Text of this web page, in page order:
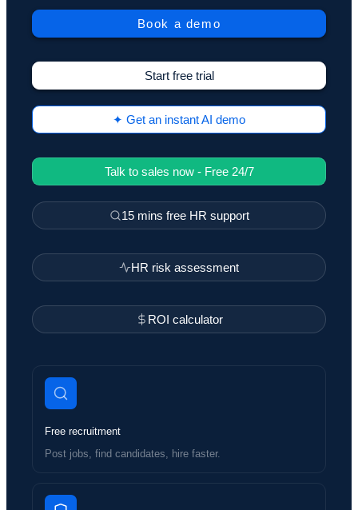
Book a demo
Start free trial
✦ Get an instant AI demo
Talk to sales now - Free 24/7
15 mins free HR support
HR risk assessment
ROI calculator
Free recruitment
Post jobs, find candidates, hire faster.